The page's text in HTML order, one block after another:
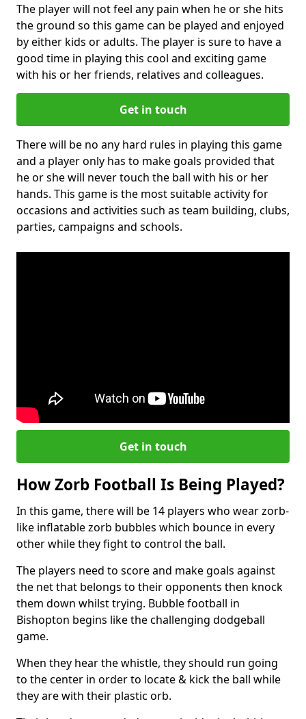
The player will not feel any pain when he or she hits
the ground so this game can be played and enjoyed
by either kids or adults. The player is sure to have a
good time in playing this cool and exciting game
with his or her friends, relatives and colleagues.
Get in touch
There will be no any hard rules in playing this game
and a player only has to make goals provided that
he or she will never touch the ball with his or her
hands. This game is the most suitable activity for
occasions and activities such as team building, clubs,
parties, campaigns and schools.
Get in touch
How Zorb Football Is Being Played?
In this game, there will be 14 players who wear zorb-
like inflatable zorb bubbles which bounce in every
other while they fight to control the ball.
The players need to score and make goals against
the net that belongs to their opponents then knock
them down whilst trying. Bubble football in
Bishopton begins like the challenging dodgeball
game.
When they hear the whistle, they should run going
to the center in order to locate & kick the ball while
they are with their plastic orb.